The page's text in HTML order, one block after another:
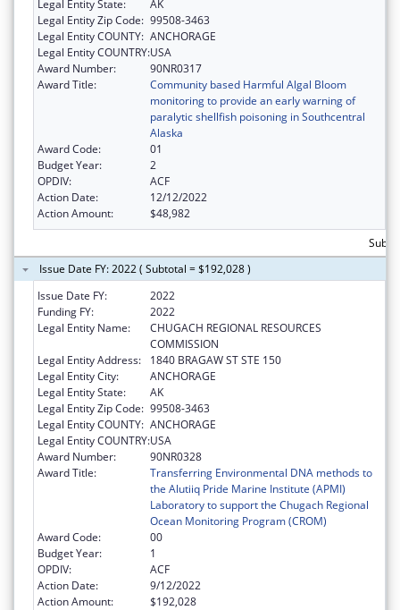
Legal Entity State:
AK
Legal Entity Zip Code: 99508-3463
Legal Entity COUNTY: ANCHORAGE
Legal Entity COUNTRY:USA
Award Number:
90NR0317
Award Title:
Community based Harmful Algal Bloom
monitoring to provide an early warning of
paralytic shellfish poisoning in Southcentral
Alaska
Award Code:
01
Budget Year:
2
OPDIV:
ACF
Action Date:
12/12/2022
Action Amount:
$48,982
Issue Date FY: 2022 ( Subtotal = $192,028 )
Issue Date FY:
2022
Funding FY:
2022
Legal Entity Name:
CHUGACH REGIONAL RESOURCES
COMMISSION
Legal Entity Address:
1840 BRAGAW ST STE 150
Legal Entity City:
ANCHORAGE
Legal Entity State:
AK
Legal Entity Zip Code: 99508-3463
Legal Entity COUNTY: ANCHORAGE
Legal Entity COUNTRY:USA
Award Number:
90NR0328
Award Title:
Transferring Environmental DNA methods to
the Alutiiq Pride Marine Institute (APMI)
Laboratory to support the Chugach Regional
Ocean Monitoring Program (CROM)
Award Code:
00
Budget Year:
1
OPDIV:
ACF
Action Date:
9/12/2022
Action Amount:
$192,028